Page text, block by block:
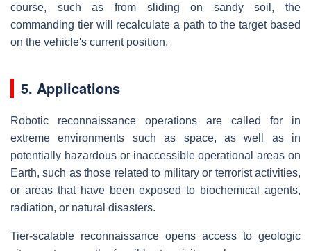
course, such as from sliding on sandy soil, the
commanding tier will recalculate a path to the target based
on the vehicle's current position.
5. Applications
Robotic reconnaissance operations are called for in
extreme environments such as space, as well as in
potentially hazardous or inaccessible operational areas on
Earth, such as those related to military or terrorist activities,
or areas that have been exposed to biochemical agents,
radiation, or natural disasters.
Tier-scalable reconnaissance opens access to geologic